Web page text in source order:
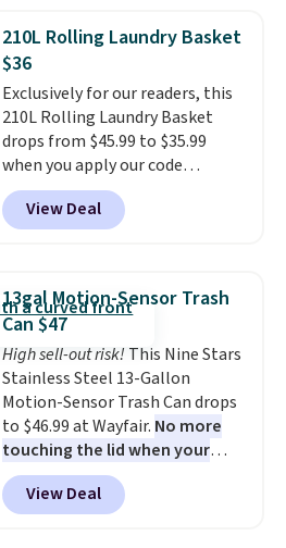
can. Shipping is free.
support up to 300-pounds of
hardware. It's also made of
rust-resistant metal.
210L Rolling Laundry Basket
$36
Exclusively for our readers, this
210L Rolling Laundry Basket
drops from $45.99 to $35.99
when you apply our code
BDRLHF10 at Songmics. The
durable steel frame and
removable Oxford fabric liner
making laundry day more
convenient.A dual-
compartment basket that
separates lights and darks
from the start means laundry
day is half done before you
even get to the machine.
Locking wheels that handle
heavy loads and a removable
liner that washes clean make
View Deal
13gal Motion-Sensor Trash
Can $47
High sell-out risk!This Nine Stars
Stainless Steel 13-Gallon
Motion-Sensor Trash Can drops
to $46.99 at Wayfair. No more
touching the lid when your
hands are sticky or full, so
fewer germs and messes to
clean up later.
View Deal